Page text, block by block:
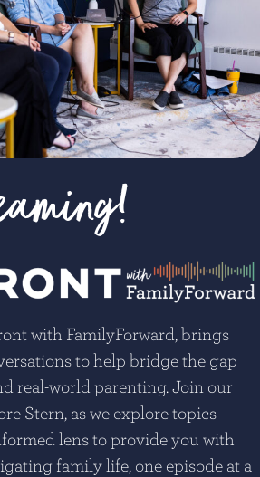
with FamilyForward, brings
to help bridge the gap
real-world parenting. Join our
Stern, as we explore topics
lens to provide you with
family life, one episode at a